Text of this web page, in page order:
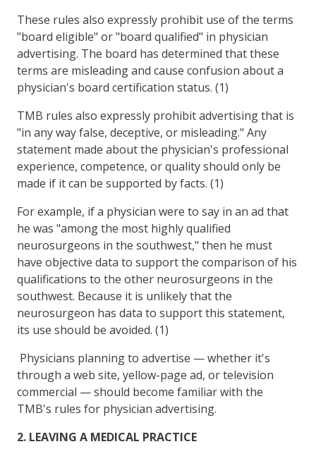
These rules also expressly prohibit use of the terms
"board eligible" or "board qualified" in physician
advertising. The board has determined that these
terms are misleading and cause confusion about a
physician's board certification status. (1)
TMB rules also expressly prohibit advertising that is
"in any way false, deceptive, or misleading." Any
statement made about the physician's professional
experience, competence, or quality should only be
made if it can be supported by facts. (1)
For example, if a physician were to say in an ad that
he was "among the most highly qualified
neurosurgeons in the southwest," then he must
have objective data to support the comparison of his
qualifications to the other neurosurgeons in the
southwest. Because it is unlikely that the
neurosurgeon has data to support this statement,
its use should be avoided. (1)
Physicians planning to advertise — whether it's
through a web site, yellow-page ad, or television
commercial — should become familiar with the
TMB's rules for physician advertising.
2. LEAVING A MEDICAL PRACTICE